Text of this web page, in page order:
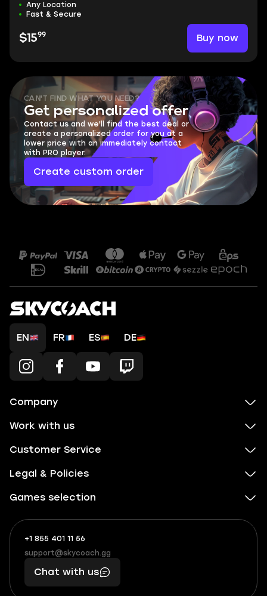
Any Location
Fast & Secure
$1599 Buy now
CAN'T FIND WHAT YOU NEED?
Get personalized offer
Contact us and we'll find the best deal or
create a personalized order for you at a
lower price with an immediately contact
with PRO player.
Create custom order
EN FR ES DE
Company
Work with us
Customer Service
Legal & Policies
Games selection
+1 855 401 11 56
+1
(855)
401
56
What
boosts
you,
makes
you
support@skycoach.gg
support@skycoach.gg
Chat with us